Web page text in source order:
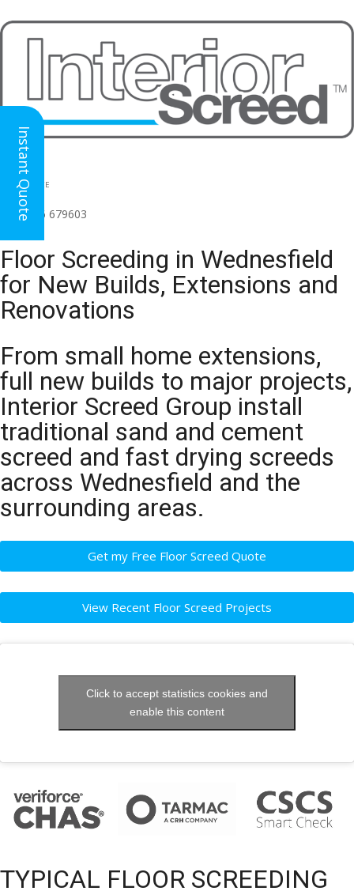
HEAD OFFICE
(for all regions)
01926 679603
Floor Screeding in Wednesfield
for New Builds, Extensions and
Renovations
From small home extensions,
full new builds to major projects,
Interior Screed Group install
traditional sand and cement
screed and fast drying screeds
across Wednesfield and the
surrounding areas.
Get my Free Floor Screed Quote
View Recent Floor Screed Projects
Click to accept statistics cookies and
enable this content
TYPICAL FLOOR SCREEDING
Instant Quote